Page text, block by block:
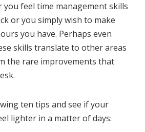
feel time management skills
or you simply wish to make
you have. Perhaps even
skills translate to other areas
the rare improvements that
ten tips and see if your
lighter in a matter of days: